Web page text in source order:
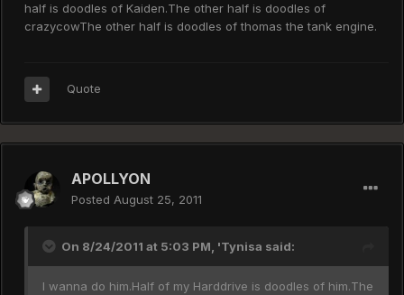
half is doodles of Kaiden.The other half is doodles of
crazycowThe other half is doodles of thomas the tank engine.
Quote
APOLLYON
Posted August 25, 2011
On 8/24/2011 at 5:03 PM, 'Tynisa said:
I wanna do him.Half of my Harddrive is doodles of him.The